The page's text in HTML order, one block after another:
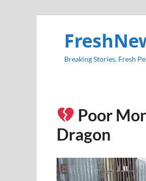
Breaking Stories. Fresh
Poor
Dragon